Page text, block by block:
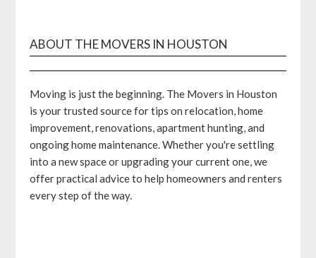
ABOUT THE MOVERS IN HOUSTON
Moving is just the beginning. The Movers in Houston
is your trusted source for tips on relocation, home
improvement, renovations, apartment hunting, and
ongoing home maintenance. Whether you're settling
into a new space or upgrading your current one, we
offer practical advice to help homeowners and renters
every step of the way.